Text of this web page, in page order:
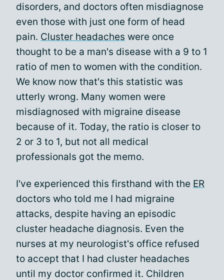
disorders, and doctors often misdiagnose
even those with just one form of head
pain. Cluster headaches were once
thought to be a man's disease with a 9 to 1
ratio of men to women with the condition.
We know now that's this statistic was
utterly wrong. Many women were
misdiagnosed with migraine disease
because of it. Today, the ratio is closer to
2 or 3 to 1, but not all medical
professionals got the memo.
I've experienced this firsthand with the ER
doctors who told me I had migraine
attacks, despite having an episodic
cluster headache diagnosis. Even the
nurses at my neurologist's office refused
to accept that I had cluster headaches
until my doctor confirmed it. Children